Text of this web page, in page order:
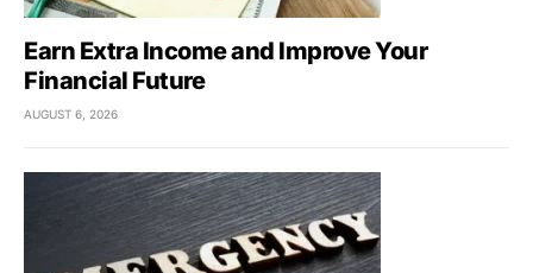
Earn Extra Income and Improve Your
Financial Future
AUGUST 6, 2026